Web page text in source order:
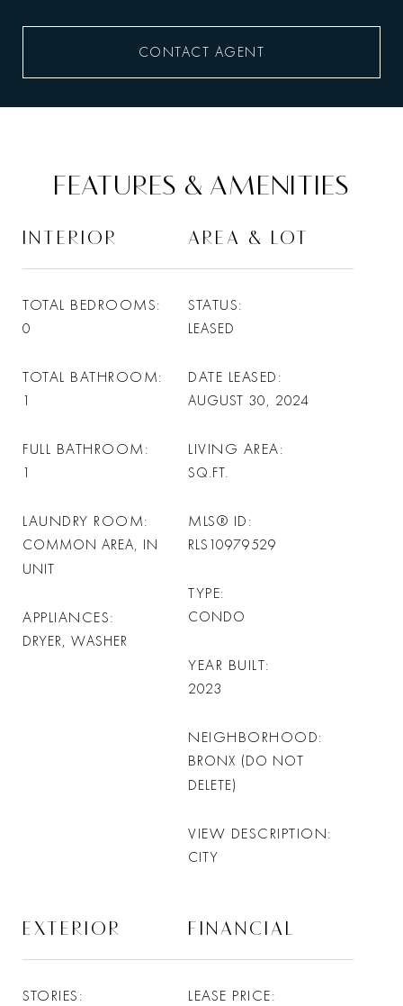
CONTACT AGENT
FEATURES & AMENITIES
INTERIOR
TOTAL BEDROOMS
0
TOTAL BATHROOM
1
FULL BATHROOM
1
LAUNDRY ROOM
COMMON AREA, IN
UNIT
APPLIANCES
DRYER, WASHER
AREA & LOT
STATUS
LEASED
DATE LEASED
AUGUST 30, 2024
LIVING AREA
SQ.FT.
MLS® ID
RLS10979529
TYPE
CONDO
YEAR BUILT
2023
NEIGHBORHOOD
BRONX (DO NOT
DELETE)
VIEW DESCRIPTION
CITY
EXTERIOR
STORIES
FINANCIAL
LEASE PRICE